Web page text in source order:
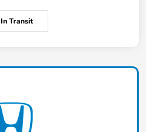
In Transit